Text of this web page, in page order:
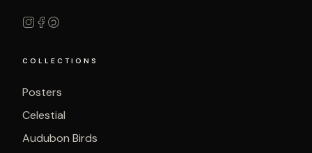
COLLECTIONS
Posters
Celestial
Audubon Birds